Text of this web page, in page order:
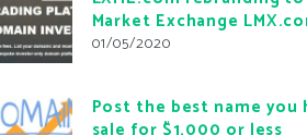
Market Exchange
01/05/2020
Post the best name you
sale for $1,000 or less